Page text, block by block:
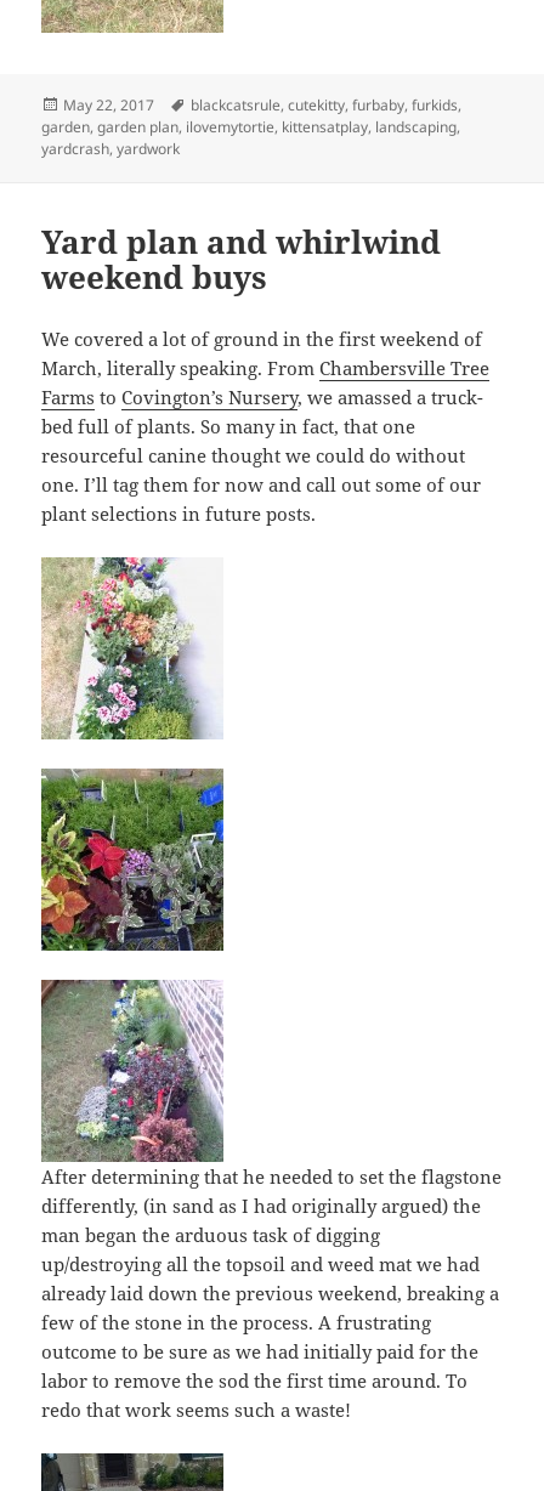
Posted
on
May 22, 2017 Tags
blackcatsrule,cutekitty,furbaby,furkids,
garden,garden plan, ilovemytortie, kittensatplay, landscaping,
yardcrash,yardwork
Yard plan and whirlwind
weekend buys
We covered a lot of ground in the first weekend of
March, literally speaking. FromChambersville Tree
Farms toCovington’s Nursery, we amassed a truck-
bed full of plants. So many in fact, that one
resourceful canine thought we could do without
one. I’ll tag them for now and call out some of our
plant selections in future posts.
After determining that he needed to set the flagstone
differently, (in sand as I had originally argued) the
man began the arduous task of digging
up/destroying all the topsoil and weed mat we had
already laid down the previous weekend, breaking a
few of the stone in the process. A frustrating
outcome to be sure as we had initially paid for the
labor to remove the sod the first time around. To
redo that work seems such a waste!